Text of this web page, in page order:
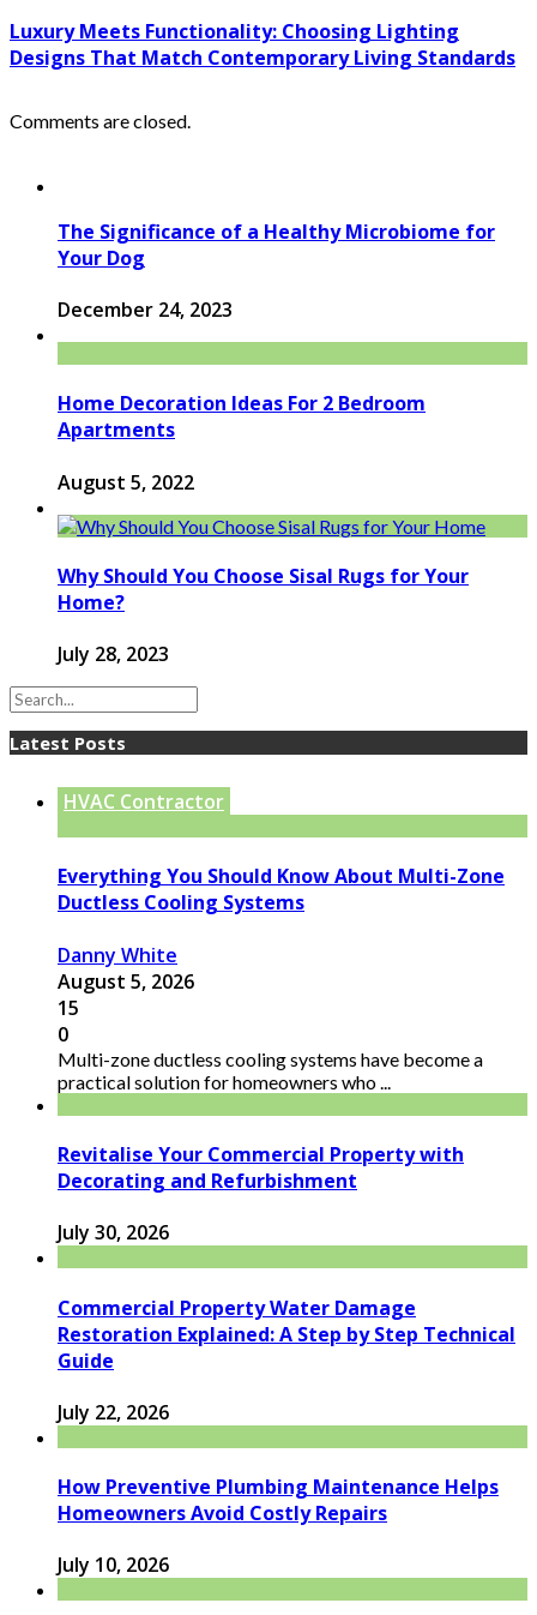
Luxury Meets Functionality: Choosing Lighting
Designs That Match Contemporary Living Standards
Comments are closed.
The Significance of a Healthy Microbiome for
Your Dog
December 24, 2023
Home Decoration Ideas For 2 Bedroom
Apartments
August 5, 2022
Why Should You Choose Sisal Rugs for Your
Home?
July 28, 2023
Latest Posts
HVAC Contractor
Everything You Should Know About Multi-Zone
Ductless Cooling Systems
Danny White
August 5, 2026
15
0
Multi-zone ductless cooling systems have become a
practical solution for homeowners who ...
Revitalise Your Commercial Property with
Decorating and Refurbishment
July 30, 2026
Commercial Property Water Damage
Restoration Explained: A Step by Step Technical
Guide
July 22, 2026
How Preventive Plumbing Maintenance Helps
Homeowners Avoid Costly Repairs
July 10, 2026